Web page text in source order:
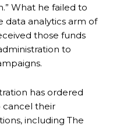
What he failed to
data analytics arm of
those funds
to
has ordered
cancel their
including The